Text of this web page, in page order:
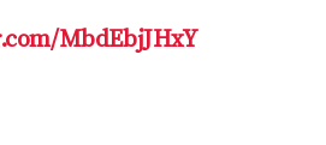
MbdEbjJHxY